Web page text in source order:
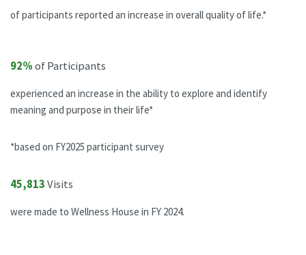
of participants reported an increase in overall quality of life.*
92%of Participants
experienced an increase in the ability to explore and identify
meaning and purpose in their life*
*based on FY2025 participant survey
45,813Visits
were made to Wellness House in FY 2024.